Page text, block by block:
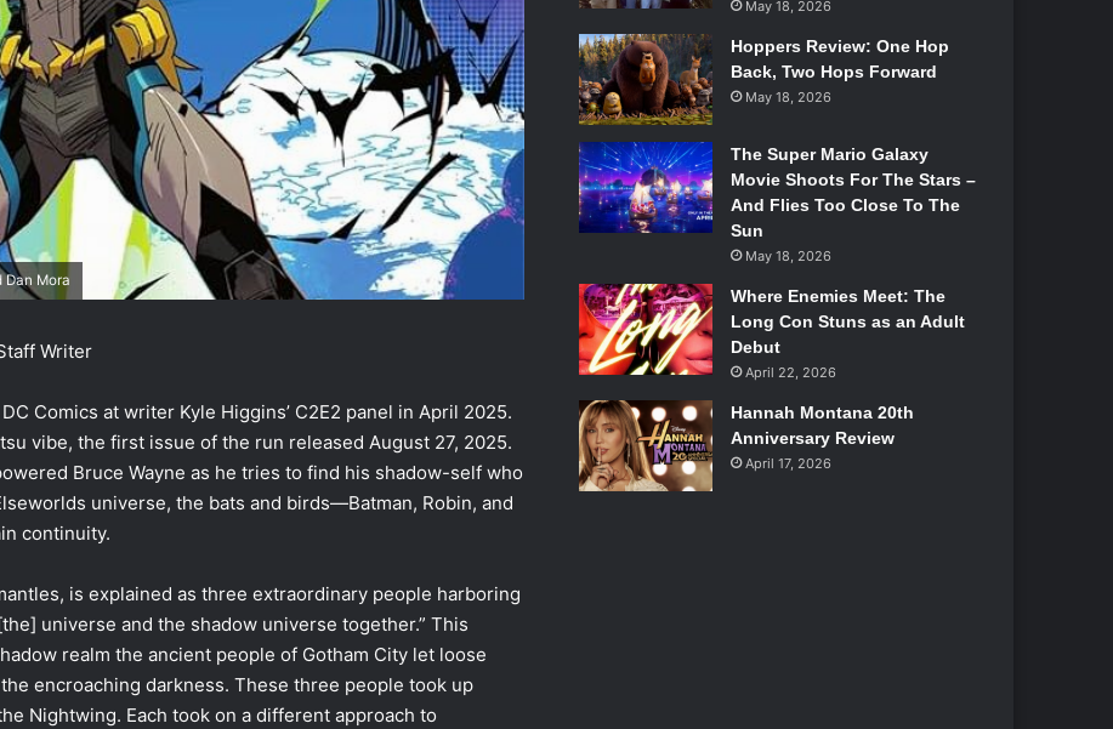
Mora
Writer
Comics at writer Kyle Higgins’ C2E2 panel in April 2025.
vibe, the first issue of the run released August 27, 2025.
Bruce Wayne as he tries to find his shadow-self who
universe, the bats and birds—Batman, Robin, and
continuity.
is explained as three extraordinary people harboring
universe and the shadow universe together.” This
realm the ancient people of Gotham City let loose
encroaching darkness. These three people took up
Nightwing. Each took on a different approach to
May 18, 2026
Hoppers Review: One Hop
Back, Two Hops Forward
May 18, 2026
The Super Mario Galaxy
Movie Shoots For The Stars –
And Flies Too Close To The
Sun
May 18, 2026
Where Enemies Meet: The
Long Con Stuns as an Adult
Debut
April 22, 2026
Hannah Montana 20th
Anniversary Review
April 17, 2026